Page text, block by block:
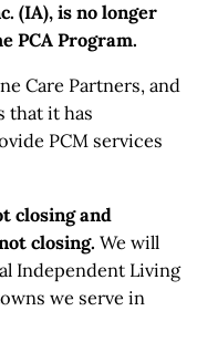
(IA), is no longer
PCA Program.
Care Partners, and
that it has
PCM services
closing and
closing. We will
Independent Living
we serve in